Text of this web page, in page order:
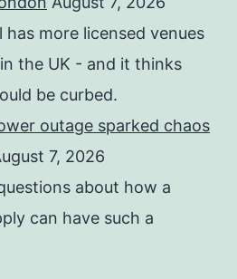
more licensed venues
the UK - and it thinks
be curbed.
outage sparked chaos
7, 2026
about how a
can have such a